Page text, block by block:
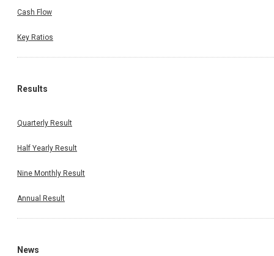
Cash Flow
Key Ratios
Results
Quarterly Result
Half Yearly Result
Nine Monthly Result
Annual Result
News